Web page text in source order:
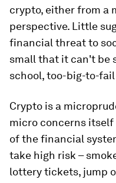
crypto, either from a
perspective. Little
financial threat to
small that it can't be
school, too-big-to-
Crypto is a
micro concerns
of the financial
take high risk –
lottery tickets, jump